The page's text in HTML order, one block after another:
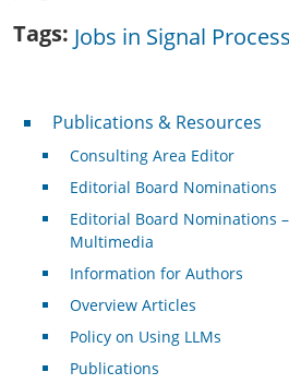
Tags Jobs in Signal
Publications & Resources
Publications & Resources
Consulting Area Editor
Editorial Board Nominations
Editorial Board Nominations
Multimedia
Information for Authors
Overview Articles
Policy on Using LLMs
Publications